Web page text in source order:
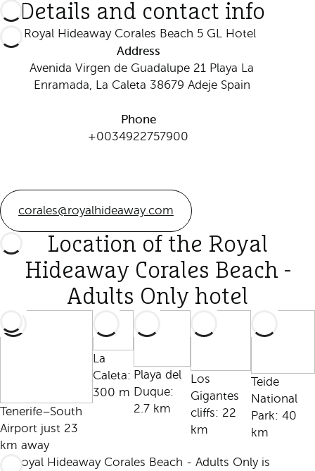
Details and contact info
Royal Hideaway Corales Beach 5 GL Hotel
Address
Avenida Virgen de Guadalupe 21 Playa La
Enramada, La Caleta 38679 Adeje Spain
Phone
+0034922757900
corales@royalhideaway.com
Location of the Royal
Hideaway Corales Beach -
Adults Only hotel
Tenerife–South
Airport just 23
km away
La
Caleta:
300 m
Playa del
Duque:
2.7 km
Los
Gigantes
cliffs: 22
km
Teide
National
Park: 40
km
Royal Hideaway Corales Beach - Adults Only is